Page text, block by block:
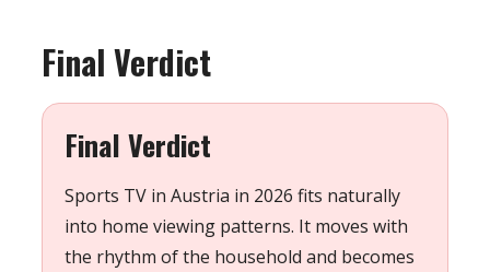
Final Verdict
Final Verdict
Sports TV in Austria in 2026 fits naturally
into home viewing patterns. It moves with
the rhythm of the household and becomes